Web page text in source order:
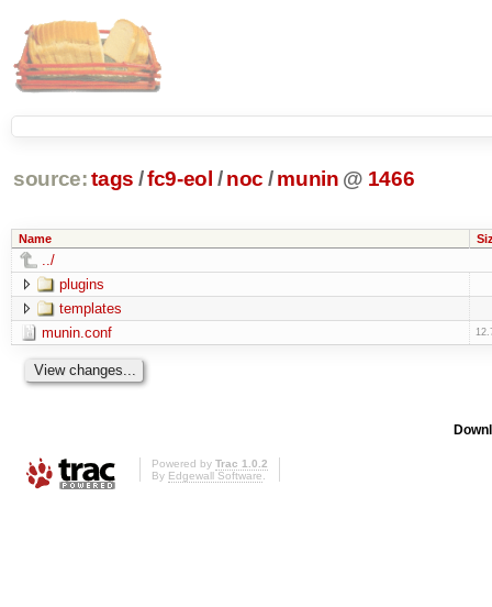
source: tags /fc9-eol / noc / munin @ 1466
Name
../
plugins
templates
munin.conf
Powered by Trac 1.0.2
By Edgewall Software.